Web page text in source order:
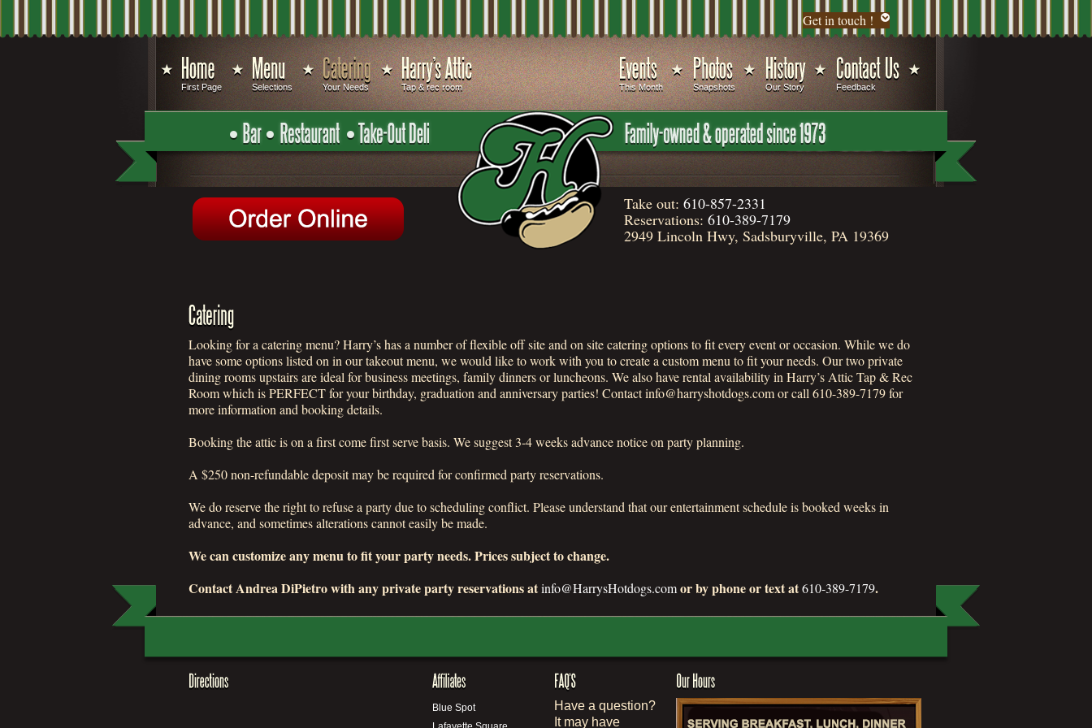
Get in touch !
Tap & rec room
Your Needs
Selections
First Page This Month Snapshots Our Story Feedback
Take out: 610-857-2331
Reservations: 610-389-7179
2949 Lincoln Hwy, Sadsburyville, PA 19369
Looking for a catering menu? Harry’s has a number of flexible off site and on site catering options to fit every event or occasion. While we do
have some options listed on in our takeout menu, we would like to work with you to create a custom menu to fit your needs. Our two private
dining rooms upstairs are ideal for business meetings, family dinners or luncheons. We also have rental availability in Harry’s Attic Tap & Rec
Room which is PERFECT for your birthday, graduation and anniversary parties! Contact info@harryshotdogs.com or call 610-389-7179 for
more information and booking details.
Booking the attic is on a first come first serve basis. We suggest 3-4 weeks advance notice on party planning.
A $250 non-refundable deposit may be required for confirmed party reservations.
We do reserve the right to refuse a party due to scheduling conflict. Please understand that our entertainment schedule is booked weeks in
advance, and sometimes alterations cannot easily be made.
We can customize any menu to fit your party needs. Prices subject to change.
Contact Andrea DiPietro with any private party reservations atinfo@HarrysHotdogs.comor by phone or text at610-389-7179.
Blue Spot
Have a question?
It may have